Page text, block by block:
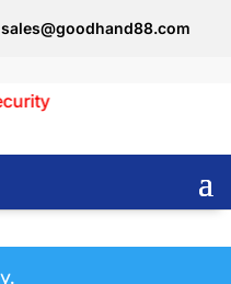
sales@goodhand88.com